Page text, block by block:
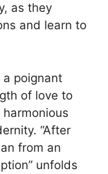
as they
and learn to
a poignant
of love to
“After
from an
unfolds